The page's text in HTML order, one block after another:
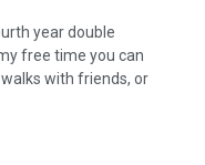
year double
free time you can
with friends, or